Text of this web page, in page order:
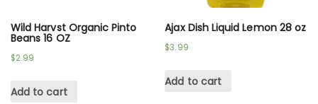
Wild Harvst Organic Pinto
Beans 16 OZ
$2.99
Add to cart
Ajax Dish Liquid Lemon 28 oz
$3.99
Add to cart